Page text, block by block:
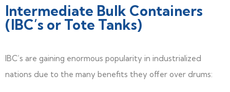
Intermediate Bulk Containers
(IBC’s or Tote Tanks)
IBC’s are gaining enormous popularity in industrialized
nations due to the many benefits they offer over drums: